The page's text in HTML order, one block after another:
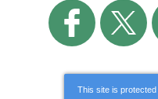
This site is